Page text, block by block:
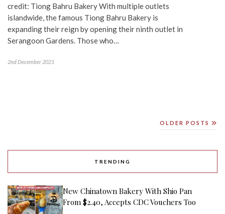
credit: Tiong Bahru Bakery With multiple outlets
islandwide, the famous Tiong Bahru Bakery is
expanding their reign by opening their ninth outlet in
Serangoon Gardens. Those who…
2nd December 2021
OLDER POSTS
TRENDING
New Chinatown Bakery With Shio Pan
From $2.40, Accepts CDC Vouchers Too